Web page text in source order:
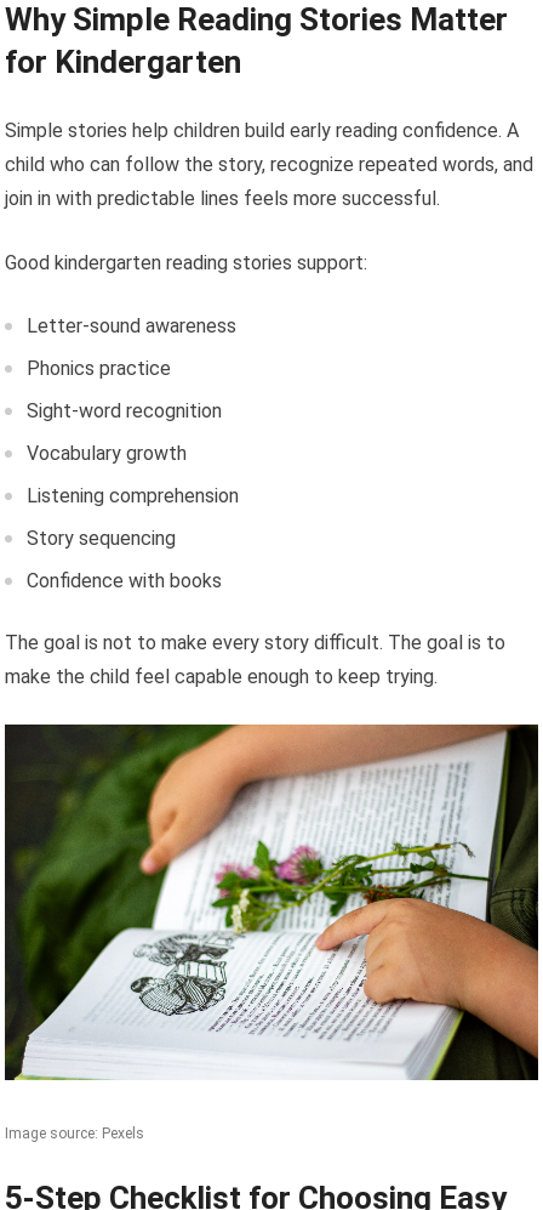
Why Simple Reading Stories Matter
for Kindergarten
Simple stories help children build early reading confidence. A
child who can follow the story, recognize repeated words, and
join in with predictable lines feels more successful.
Good kindergarten reading stories support:
Letter-sound awareness
Phonics practice
Sight-word recognition
Vocabulary growth
Listening comprehension
Story sequencing
Confidence with books
The goal is not to make every story difficult. The goal is to
make the child feel capable enough to keep trying.
Image source: Pexels
5-Step Checklist for Choosing Easy